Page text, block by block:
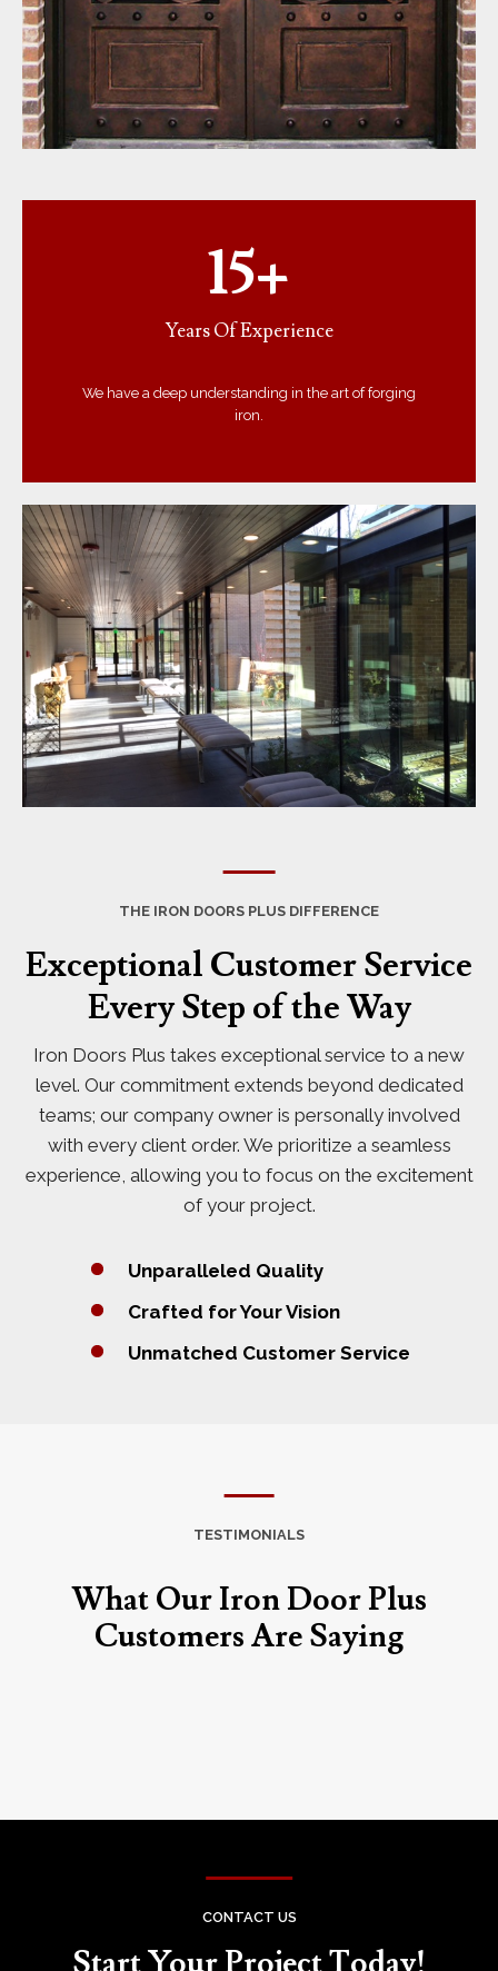
15+
Years Of Experience
We have a deep understanding in the art of forging
iron.
THE IRON DOORS PLUS DIFFERENCE
Exceptional Customer Service
Every Step of the Way
Iron Doors Plus takes exceptional service to a new
level. Our commitment extends beyond dedicated
teams; our company owner is personally involved
with every client order. We prioritize a seamless
experience, allowing you to focus on the excitement
of your project.
Unparalleled Quality
Crafted for Your Vision
Unmatched Customer Service
TESTIMONIALS
What Our Iron Door Plus
Customers Are Saying
CONTACT US